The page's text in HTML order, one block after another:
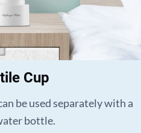
Cup
be used separately with a
bottle.